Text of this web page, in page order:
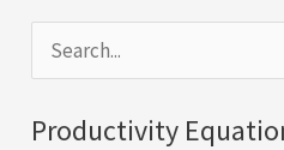
e
a
Productivity